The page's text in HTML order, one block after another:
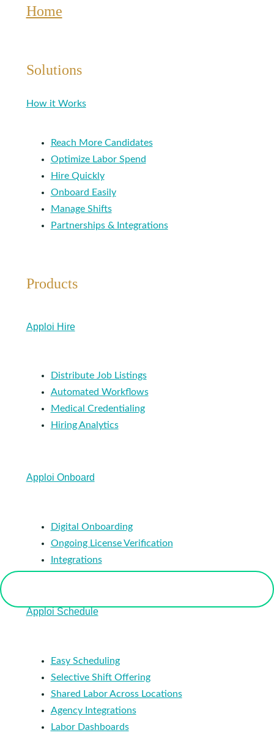
Home
Solutions
How it Works
Reach More Candidates
Optimize Labor Spend
Hire Quickly
Onboard Easily
Manage Shifts
Partnerships & Integrations
Products
Apploi Hire
Distribute Job Listings
Automated Workflows
Medical Credentialing
Hiring Analytics
Apploi Onboard
Digital Onboarding
Ongoing License Verification
Integrations
Apploi Schedule
Easy Scheduling
Selective Shift Offering
Shared Labor Across Locations
Agency Integrations
Labor Dashboards